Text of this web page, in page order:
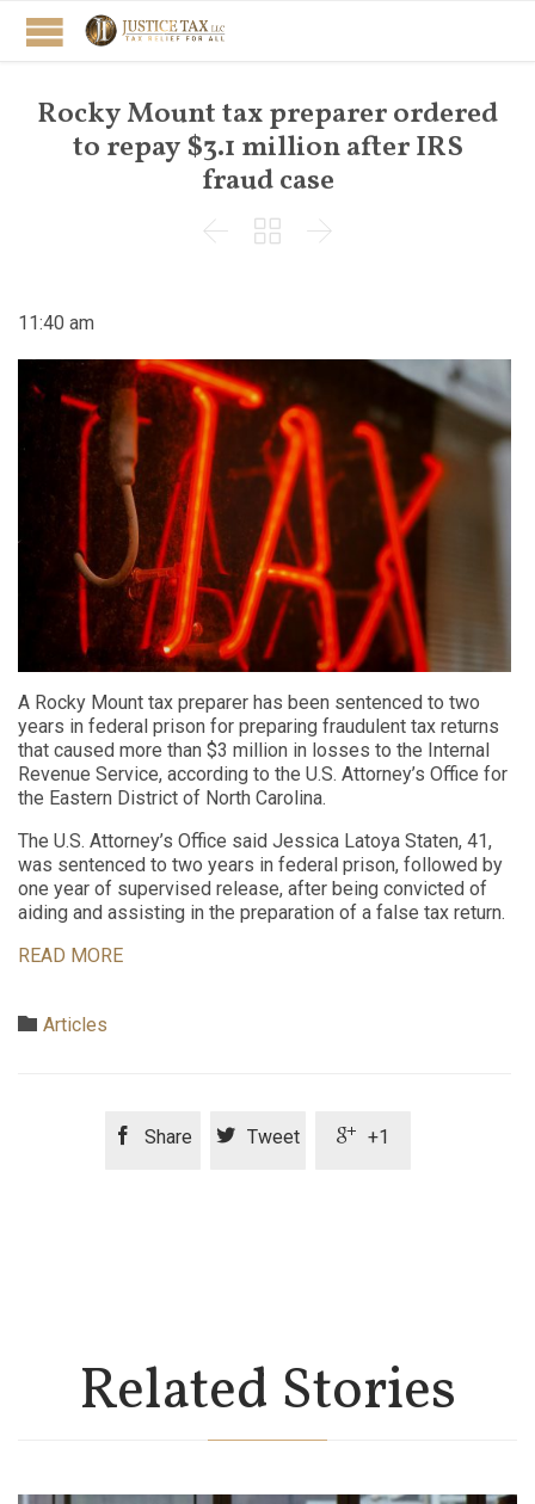
Rocky Mount tax preparer ordered
to repay $3.1 million after IRS
fraud case
  
11:40 am
A Rocky Mount tax preparer has been sentenced to two
years in federal prison for preparing fraudulent tax returns
that caused more than $3 million in losses to the Internal
Revenue Service, according to the U.S. Attorney’s Office for
the Eastern District of North Carolina.
The U.S. Attorney’s Office said Jessica Latoya Staten, 41,
was sentenced to two years in federal prison, followed by
one year of supervised release, after being convicted of
aiding and assisting in the preparation of a false tax return.
READ MORE
 Category
Articles
 Share  Tweet  +1
Related Stories